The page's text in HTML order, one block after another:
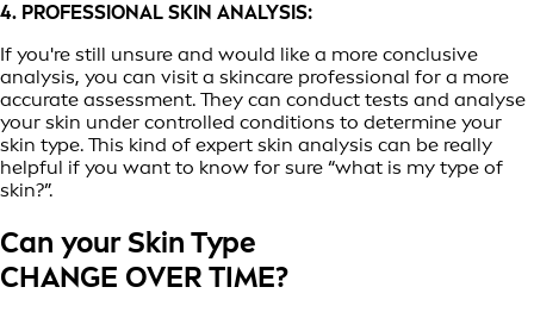
4. PROFESSIONAL SKIN ANALYSIS:
If you're still unsure and would like a more conclusive
analysis, you can visit a skincare professional for a more
accurate assessment. They can conduct tests and analyse
your skin under controlled conditions to determine your
skin type. This kind of expert skin analysis can be really
helpful if you want to know for sure “what is my type of
skin?”.
Can your Skin Type
CHANGE OVER TIME?